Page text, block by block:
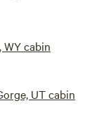
WY cabin
UT cabin